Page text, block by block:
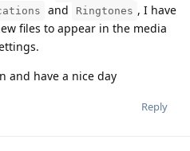
and Ringtones , I have
files to appear in the media
and have a nice day
Reply